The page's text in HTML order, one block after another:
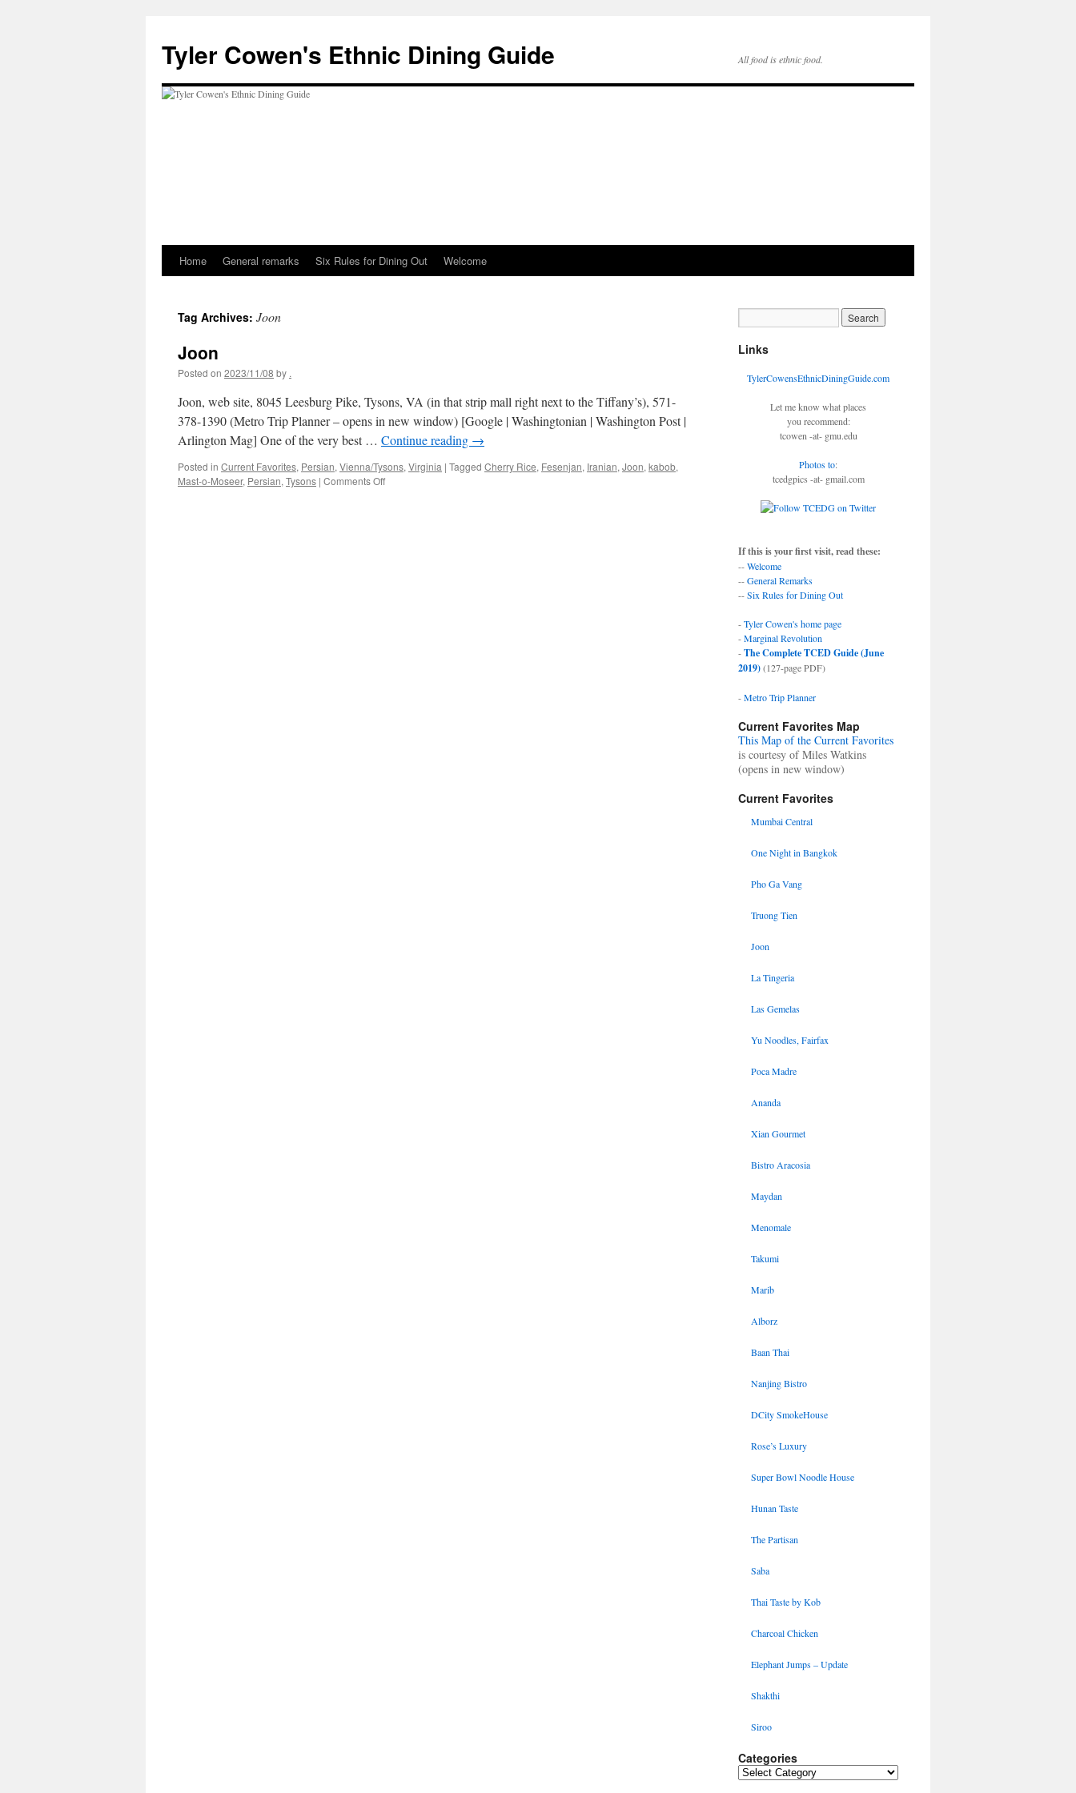
content
Tyler Cowen's Ethnic Dining Guide All food is ethnic food.
Home General remarks Six Rules for Dining Out Welcome
Tag Archives: Joon
Joon
Posted on 2023/11/08 by .
Joon, web site, 8045 Leesburg Pike, Tysons, VA (in that strip mall right next to the Tiffany’s), 571-
378-1390 (Metro Trip Planner – opens in new window) [Google | Washingtonian | Washington Post |
Arlington Mag] One of the very best … Continue reading →
Posted in Current Favorites, Persian, Vienna/Tysons, Virginia | Tagged Cherry Rice, Fesenjan, Iranian, Joon, kabob,
Mast-o-Moseer, Persian, Tysons | Comments Offon
Links
TylerCowensEthnicDiningGuide.com
Let me know what places
you recommend:
tcowen -at- gmu.edu
Photos to:
tcedgpics -at- gmail.com
If this is your first visit, read these:
--Welcome
--General Remarks
--Six Rules for Dining Out
-Tyler Cowen's home page
-Marginal Revolution
-The Complete TCED Guide (June
2019)(127-page PDF)
-Metro Trip Planner
Current Favorites Map
This Map of the Current Favorites
is courtesy of Miles Watkins
(opens in new window)
Current Favorites
Mumbai Central
One Night in Bangkok
Pho Ga Vang
Truong Tien
Joon
La Tingeria
Las Gemelas
Yu Noodles, Fairfax
Poca Madre
Ananda
Xian Gourmet
Bistro Aracosia
Maydan
Menomale
Takumi
Marib
Alborz
Baan Thai
Nanjing Bistro
DCity SmokeHouse
Rose’s Luxury
Super Bowl Noodle House
Hunan Taste
The Partisan
Saba
Thai Taste by Kob
Charcoal Chicken
Elephant Jumps – Update
Shakthi
Siroo
Categories
Categories